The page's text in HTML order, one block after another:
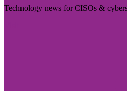
Technology news for CISOs &